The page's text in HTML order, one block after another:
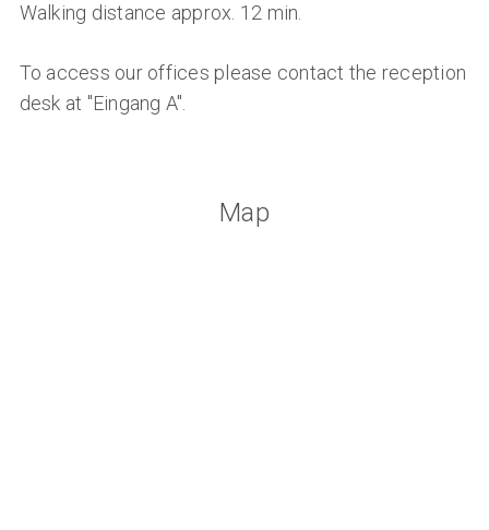
Walking distance approx. 12 min.
To access our offices please contact the reception
desk at "Eingang A".
Map